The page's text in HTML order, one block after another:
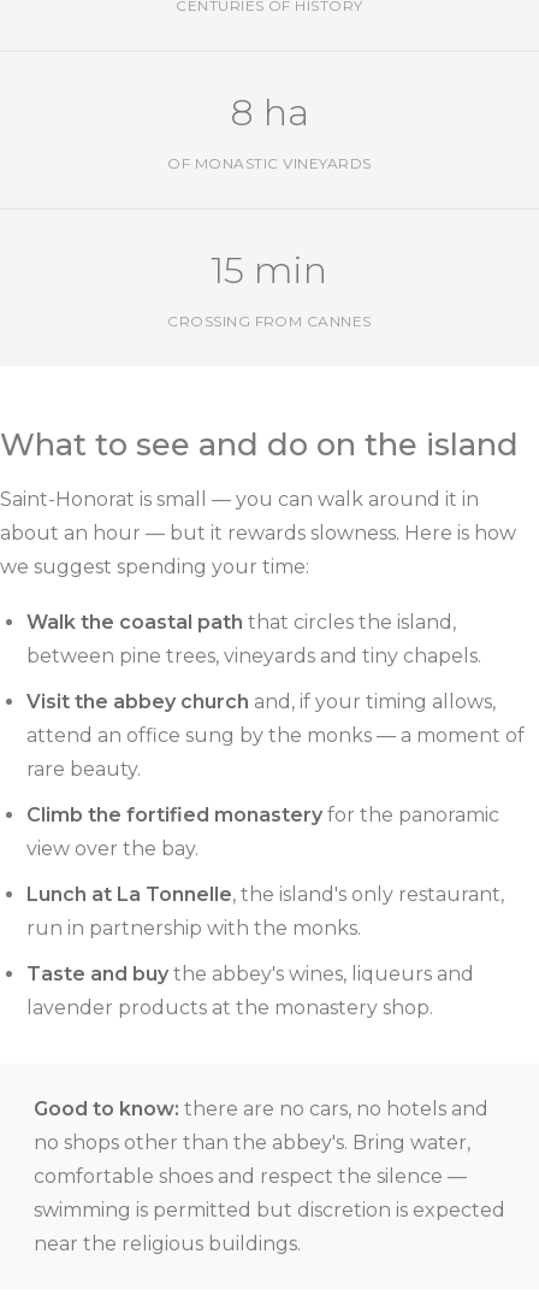
CENTURIES OF HISTORY
8 ha
OF MONASTIC VINEYARDS
15 min
CROSSING FROM CANNES
What to see and do on the island
Saint-Honorat is small — you can walk around it in
about an hour — but it rewards slowness. Here is how
we suggest spending your time:
Walk the coastal path that circles the island,
between pine trees, vineyards and tiny chapels.
Visit the abbey church and, if your timing allows,
attend an office sung by the monks — a moment of
rare beauty.
Climb the fortified monastery for the panoramic
view over the bay.
Lunch at La Tonnelle, the island's only restaurant,
run in partnership with the monks.
Taste and buy the abbey's wines, liqueurs and
lavender products at the monastery shop.
Good to know: there are no cars, no hotels and
no shops other than the abbey's. Bring water,
comfortable shoes and respect the silence —
swimming is permitted but discretion is expected
near the religious buildings.